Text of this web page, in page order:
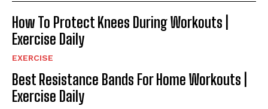
How To Protect Knees During Workouts |
Exercise Daily
EXERCISE
Best Resistance Bands For Home Workouts |
Exercise Daily